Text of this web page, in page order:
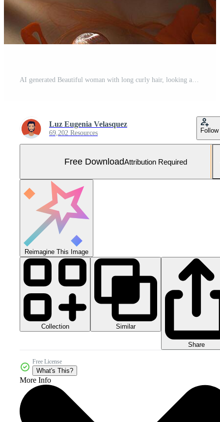
AI generated Beautiful woman with long curly hair, looking at camera generated by AI Free Photo
Luz Eugenia Velasquez
69,202 Resources Follow
Free DownloadAttribution Required
Reimagine This Image
Collection Similar
Share
Free License
What's This?
More Info